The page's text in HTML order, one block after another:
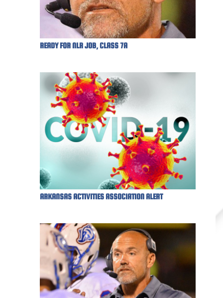
READY FOR NLR JOB, CLASS 7A
ARKANSAS ACTIVITIES ASSOCIATION ALERT